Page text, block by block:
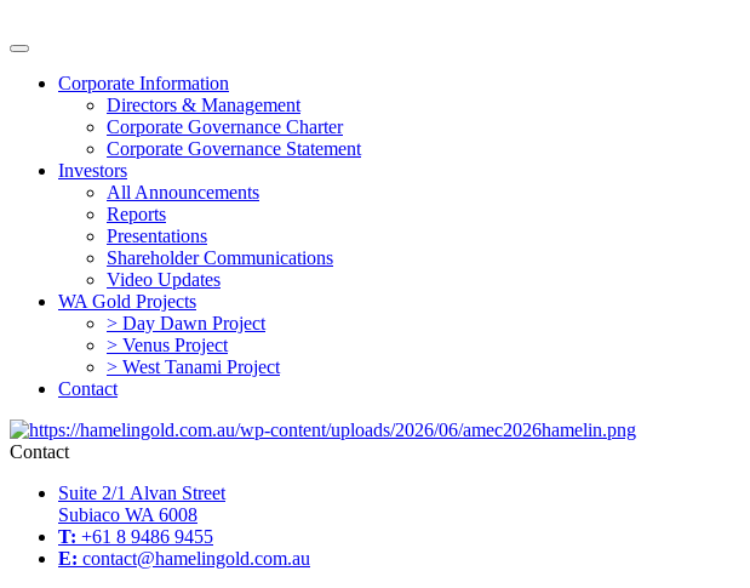
Corporate Information
Directors & Management
Corporate Governance Charter
Corporate Governance Statement
Investors
All Announcements
Reports
Presentations
Shareholder Communications
Video Updates
WA Gold Projects
> Day Dawn Project
> Venus Project
> West Tanami Project
Contact
Contact
Suite 2/1 Alvan Street
Subiaco WA 6008
T: +61 8 9486 9455
E: contact@hamelingold.com.au